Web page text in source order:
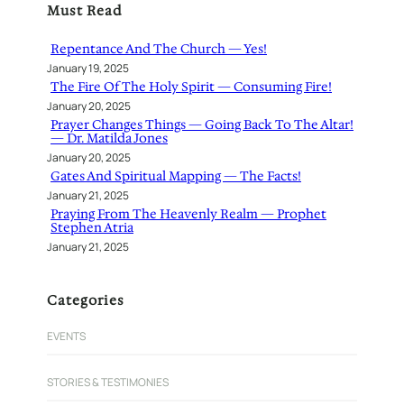
c
Must Read
Repentance And The Church — Yes!
January 19, 2025
The Fire Of The Holy Spirit — Consuming Fire!
January 20, 2025
Prayer Changes Things — Going Back To The Altar!
— Dr. Matilda Jones
January 20, 2025
Gates And Spiritual Mapping — The Facts!
January 21, 2025
Praying From The Heavenly Realm — Prophet
Stephen Atria
January 21, 2025
Categories
EVENTS
STORIES & TESTIMONIES